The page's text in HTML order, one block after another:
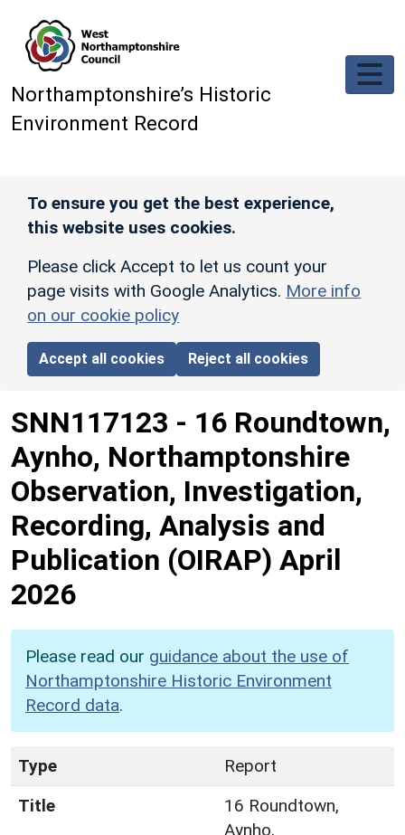
Northamptonshire’s Historic
Environment Record
To ensure you get the best experience,
this website uses cookies.
Please click Accept to let us count your
page visits with Google Analytics. More info
on our cookie policy
Accept all cookies Reject all cookies
SNN117123 - 16 Roundtown,
Aynho, Northamptonshire
Observation, Investigation,
Recording, Analysis and
Publication (OIRAP) April
2026
Please read our guidance about the use of
Northamptonshire Historic Environment
Record data.
Type
Report
Title
16 Roundtown,
Aynho,